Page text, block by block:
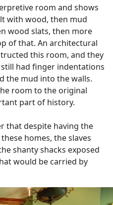
room and shows
with wood, then mud
wood slats, then more
of that. An architectural
this room, and they
had finger indentations
the mud into the walls.
room to the original
part of history.
that despite having the
homes, the slaves
shanty shacks exposed
would be carried by